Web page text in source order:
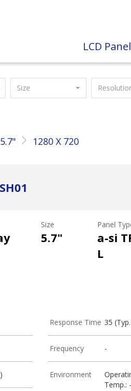
LCD
Size
5.7" 1280 X 720
Size
5.7"
Panel
a-si
L
Response Time 35
Frequency -
Environment
Temp.: